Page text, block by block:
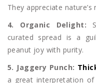
They appreciate nature’s
4. Organic Delight:
curated spread is a
peanut joy with purity.
5. Jaggery Punch:
a great interpretation